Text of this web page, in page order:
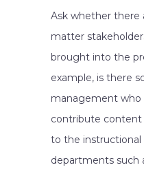
Ask whether there
matter
brought into the
example, is there
management
contribute content
to the instructional
departments such